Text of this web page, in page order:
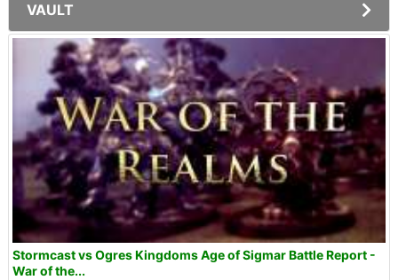
VAULT
Stormcast vs Ogres Kingdoms Age of Sigmar Battle Report -
War of the...